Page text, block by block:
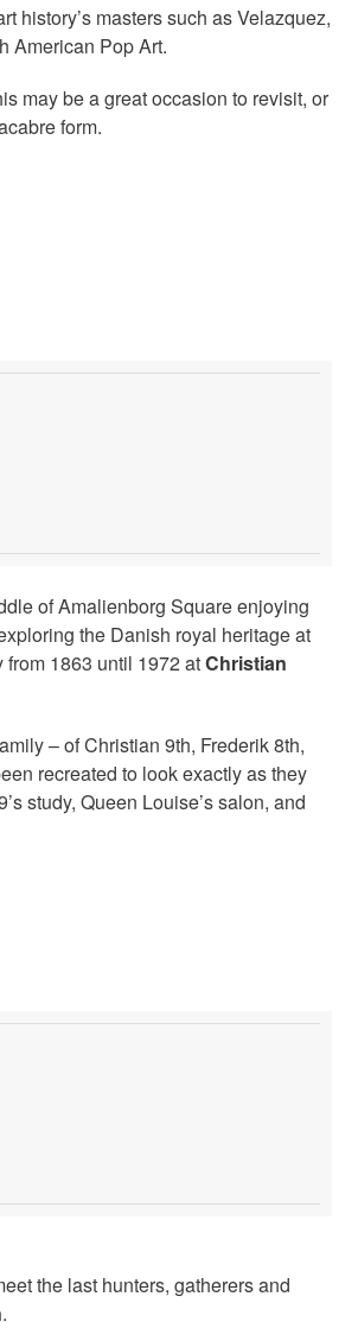
history’s masters such as Velazquez,
American Pop Art.
may be a great occasion to revisit, or
form.
of Amalienborg Square enjoying
the Danish royal heritage at
1863 until 1972 atChristian
– of Christian 9th, Frederik 8th,
recreated to look exactly as they
study, Queen Louise’s salon, and
the last hunters, gatherers and
.